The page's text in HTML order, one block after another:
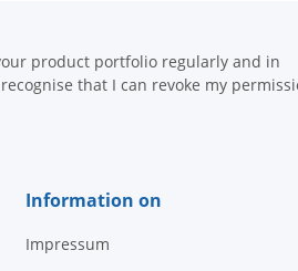
product portfolio regularly and in
that I can revoke my
Information on
Impressum